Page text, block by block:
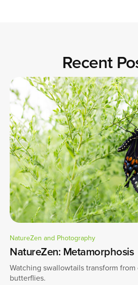
Recent
NatureZen and Photography
NatureZen: Metamorphosis
Watching swallowtails transform
butterflies.